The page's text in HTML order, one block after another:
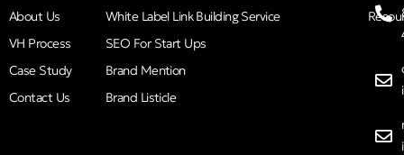
About Us
VH Process
Case Study
Contact Us
White Label Link Building Service
SEO For Start Ups
Brand Mention
Brand Listicle